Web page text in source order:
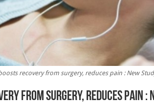
recovery from surgery, reduces pain : New
from surgery, reduces pain :